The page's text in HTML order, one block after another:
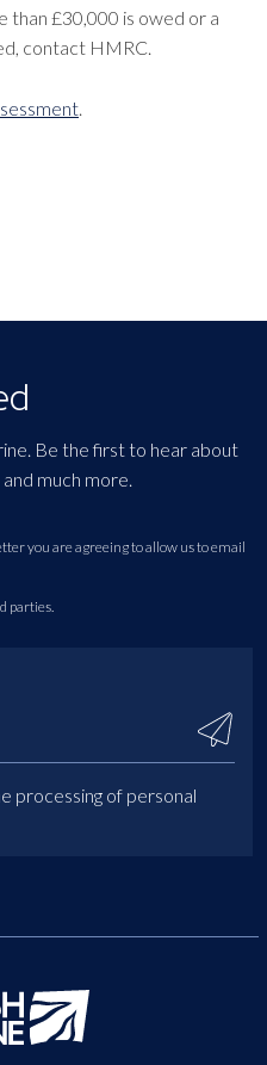
than £30,000 is owed or a
contact HMRC.
.
Be the first to hear about
much more.
you are agreeing to allow us to email
parties.
processing of personal